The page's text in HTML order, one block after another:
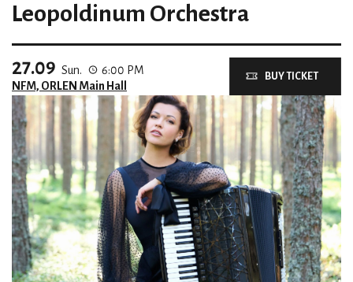
Leopoldinum Orchestra
27.09 Sun.
6:00 PM
NFM, ORLEN Main Hall
BUY TICKET